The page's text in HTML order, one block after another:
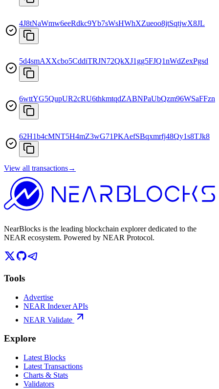
4J8tNaWmw6eeRdkc9Yb7sWsHWhXZueoo8jtSqtjwX8JL
5d4smAXXcbo5CddiTRJN72QkXJ1gg5FJQ1nWdZexPgsd
6wttYG5QupUR2cRU6thkmtqdZABNPaUbQzm96WSaFFzn
62H1b4cMNT5H4mZ3wG71PKAefSBqxmrfj48Qy1s8TJk8
View all transactions→
NearBlocks is the leading blockchain explorer dedicated to the
NEAR ecosystem. Powered by NEAR Protocol.
Tools
Advertise
NEAR Indexer APIs
NEAR Validate
Explore
Latest Blocks
Latest Transactions
Charts & Stats
Validators